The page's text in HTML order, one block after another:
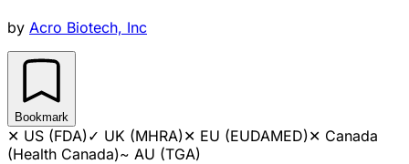
by Acro Biotech, Inc
Bookmark
✕ US (FDA)✓ UK (MHRA)✕ EU (EUDAMED)✕ Canada
(Health Canada)~ AU (TGA)